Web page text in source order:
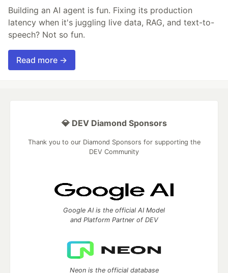
Building an AI agent is fun. Fixing its production
latency when it's juggling live data, RAG, and text-to-
speech? Not so fun.
Read more →
💎 DEV Diamond Sponsors
Thank you to our Diamond Sponsors for supporting the
DEV Community
Google AI is the official AI Model
and Platform Partner of DEV
Neon is the official database